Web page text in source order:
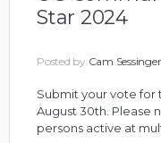
Star 2024
Posted by Cam Sessinger
Submit your vote for
August 30th. Please
persons active at